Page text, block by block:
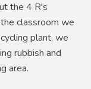
the 4 R's
classroom we
plant, we
rubbish and
area.